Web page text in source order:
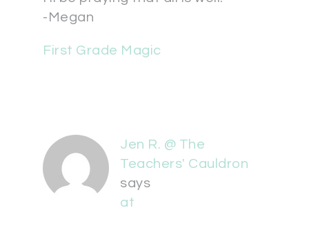
-Megan
First Grade Magic
Jen R. @ The
Teachers' Cauldron
says
at